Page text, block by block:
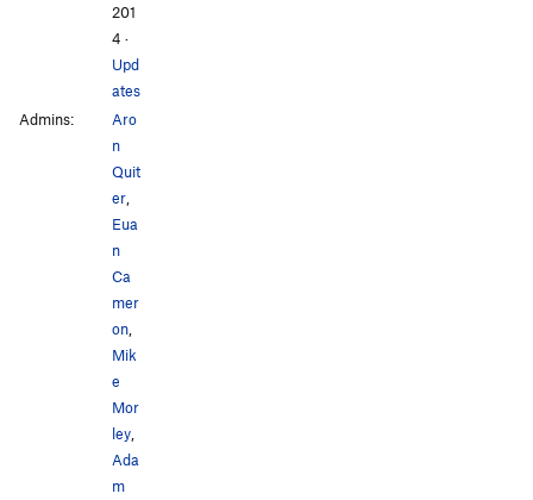
201
4 ·
Upd
ates
Admins:
Aro
n
Quit
er
Eua
n
Ca
mer
on
Mik
e
Mor
ley
Ada
m